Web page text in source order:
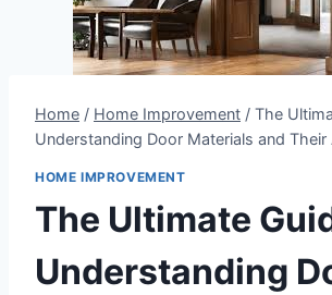
Home / Home Improvement / The
Understanding Door Materials and Their
HOME IMPROVEMENT
The Ultimate
Understanding